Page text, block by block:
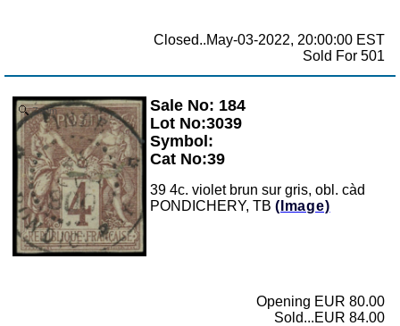
Closed..May-03-2022, 20:00:00 EST
Sold For 501
Zoom
Sale No: 184
Lot No:3039
Symbol:
Cat No:39
39 4c. violet brun sur gris, obl. càd
PONDICHERY, TB (Image)
Opening EUR 80.00
Sold...EUR 84.00